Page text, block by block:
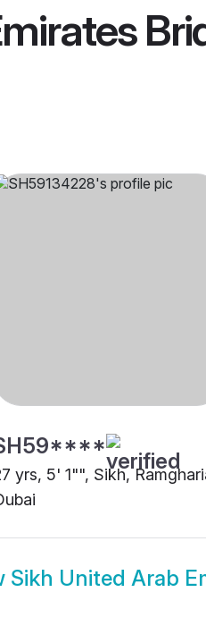
yrs, 5' 1"", Sikh,
Sikh United Arab